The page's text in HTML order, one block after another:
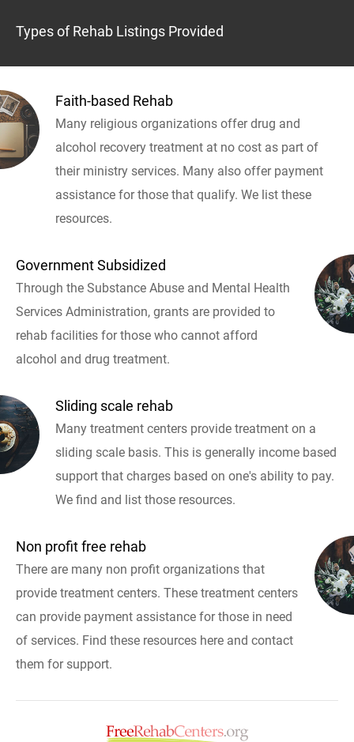
Types of Rehab Listings Provided
Faith-based Rehab
Many religious organizations offer drug and
alcohol recovery treatment at no cost as part of
their ministry services. Many also offer payment
assistance for those that qualify. We list these
resources.
Government Subsidized
Through the Substance Abuse and Mental Health
Services Administration, grants are provided to
rehab facilities for those who cannot afford
alcohol and drug treatment.
Sliding scale rehab
Many treatment centers provide treatment on a
sliding scale basis. This is generally income based
support that charges based on one's ability to pay.
We find and list those resources.
Non profit free rehab
There are many non profit organizations that
provide treatment centers. These treatment centers
can provide payment assistance for those in need
of services. Find these resources here and contact
them for support.